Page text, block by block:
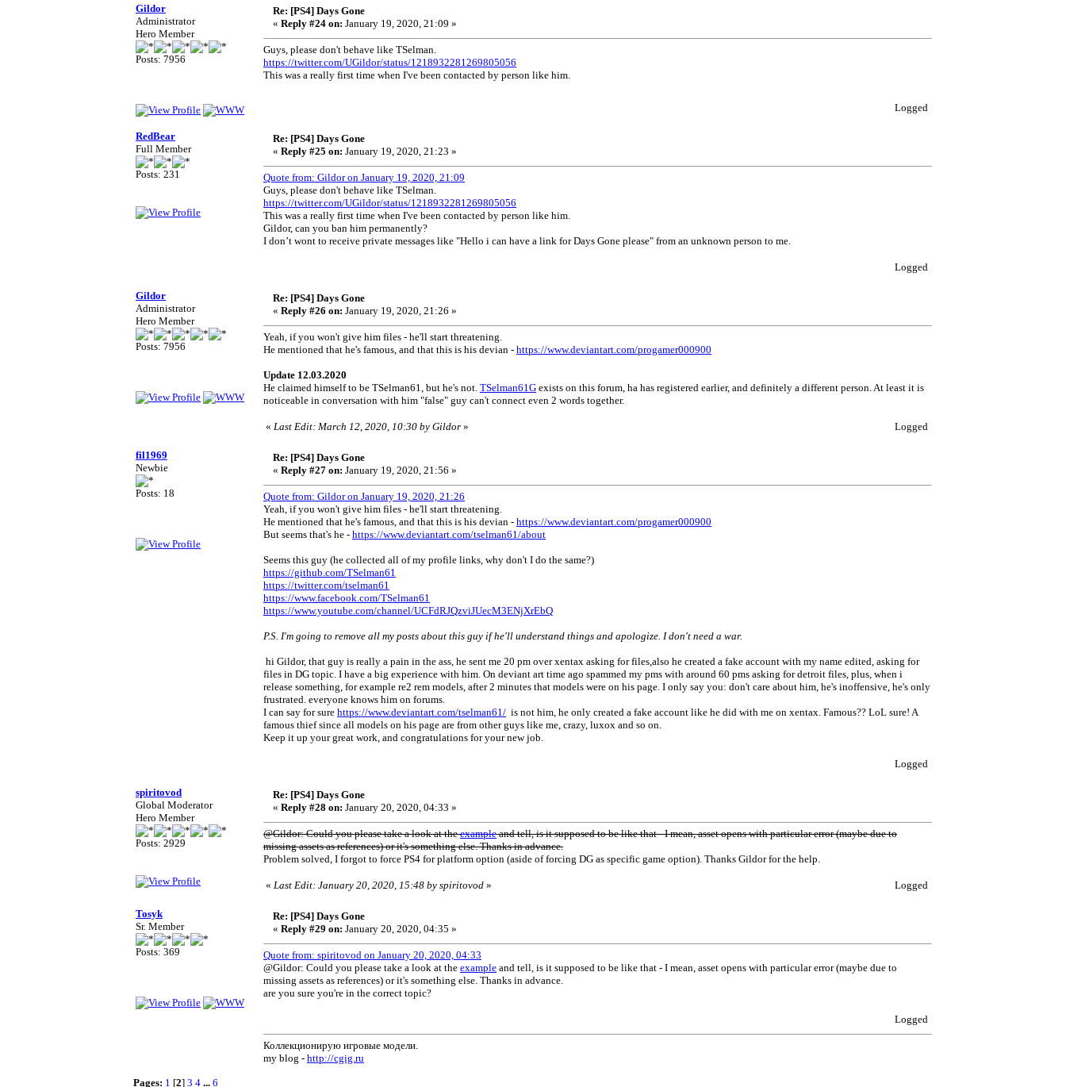
Gildor
Administrator
Hero Member
Posts: 7956
Re: [PS4] Days Gone
« Reply #24 on: January 19, 2020, 21:09 »
Guys, please don't behave like TSelman.
https://twitter.com/UGildor/status/1218932281269805056
This was a really first time when I've been contacted by person like him.
Logged
RedBear
Full Member
Posts: 231
Re: [PS4] Days Gone
« Reply #25 on: January 19, 2020, 21:23 »
Quote from: Gildor on January 19, 2020, 21:09
Guys, please don't behave like TSelman.
https://twitter.com/UGildor/status/1218932281269805056
This was a really first time when I've been contacted by person like him.
Gildor, can you ban him permanently?
I don’t wont to receive private messages like "Hello i can have a link for Days Gone please" from an unknown person to me.
Logged
Gildor
Administrator
Hero Member
Posts: 7956
Re: [PS4] Days Gone
« Reply #26 on: January 19, 2020, 21:26 »
Yeah, if you won't give him files - he'll start threatening.
He mentioned that he's famous, and that this is his devian - https://www.deviantart.com/progamer000900
Update 12.03.2020
He claimed himself to be TSelman61, but he's not. TSelman61G exists on this forum, ha has registered earlier, and definitely a different person. At least it is
noticeable in conversation with him "false" guy can't connect even 2 words together.
« Last Edit: March 12, 2020, 10:30 by Gildor » Logged
fil1969
Newbie
Posts: 18
Re: [PS4] Days Gone
« Reply #27 on: January 19, 2020, 21:56 »
Quote from: Gildor on January 19, 2020, 21:26
Yeah, if you won't give him files - he'll start threatening.
He mentioned that he's famous, and that this is his devian - https://www.deviantart.com/progamer000900
But seems that's he - https://www.deviantart.com/tselman61/about
Seems this guy (he collected all of my profile links, why don't I do the same?)
https://github.com/TSelman61
https://twitter.com/tselman61
https://www.facebook.com/TSelman61
https://www.youtube.com/channel/UCFdRJQzviJUecM3ENjXrEbQ
P.S. I'm going to remove all my posts about this guy if he'll understand things and apologize. I don't need a war.
hi Gildor, that guy is really a pain in the ass, he sent me 20 pm over xentax asking for files,also he created a fake account with my name edited, asking for
files in DG topic. I have a big experience with him. On deviant art time ago spammed my pms with around 60 pms asking for detroit files, plus, when i
release something, for example re2 rem models, after 2 minutes that models were on his page. I only say you: don't care about him, he's inoffensive, he's only
frustrated. everyone knows him on forums.
I can say for sure https://www.deviantart.com/tselman61/ is not him, he only created a fake account like he did with me on xentax. Famous?? LoL sure! A
famous thief since all models on his page are from other guys like me, crazy, luxox and so on.
Keep it up your great work, and congratulations for your new job.
Logged
spiritovod
Global Moderator
Hero Member
Posts: 2929
Re: [PS4] Days Gone
« Reply #28 on: January 20, 2020, 04:33 »
@Gildor: Could you please take a look at theexampleand tell, is it supposed to be like that - I mean, asset opens with particular error (maybe due to
missing assets as references) or it's something else. Thanks in advance.
Problem solved, I forgot to force PS4 for platform option (aside of forcing DG as specific game option). Thanks Gildor for the help.
« Last Edit: January 20, 2020, 15:48 by spiritovod » Logged
Tosyk
Sr. Member
Posts: 369
Re: [PS4] Days Gone
« Reply #29 on: January 20, 2020, 04:35 »
Quote from: spiritovod on January 20, 2020, 04:33
@Gildor: Could you please take a look at the example and tell, is it supposed to be like that - I mean, asset opens with particular error (maybe due to
missing assets as references) or it's something else. Thanks in advance.
are you sure you're in the correct topic?
Logged
Коллекционирую игровые модели.
my blog - http://cgig.ru
Pages: 1 [2] 3 4 ... 6